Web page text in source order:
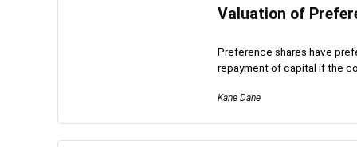
Valuation of
Preference shares have
repayment of capital if the
Kane Dane